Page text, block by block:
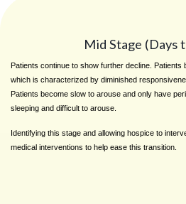
Mid Stage (Days
Patients continue to show further decline. Patients
which is characterized by diminished
Patients become slow to arouse and only have
sleeping and difficult to arouse.
Identifying this stage and allowing hospice to
medical interventions to help ease this transition.